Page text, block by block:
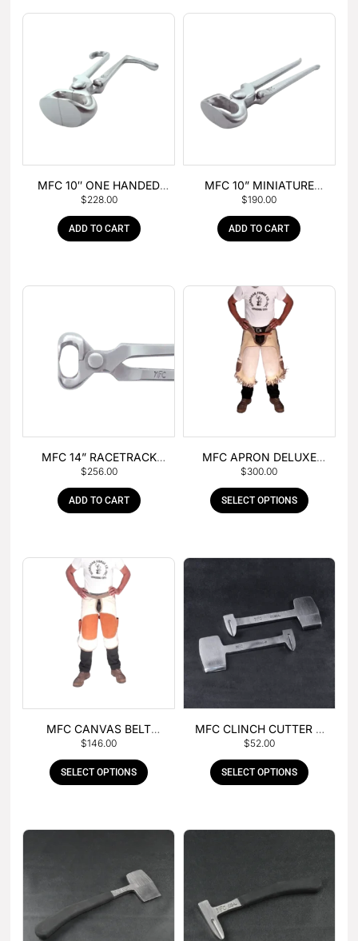
MFC 10″ ONE HANDED
FOAL NIPPER
$228.00
ADD TO CART
MFC 10” MINIATURE
HOOF NIPPER
$190.00
ADD TO CART
MFC 14” RACETRACK
NIPPER
$256.00
ADD TO CART
MFC APRON DELUXE
LEATHER
$300.00
SELECT OPTIONS
MFC CANVAS BELT
BUCKLE APRON
$146.00
SELECT OPTIONS
MFC CLINCH CUTTER &
GOUGE COMBO
$52.00
SELECT OPTIONS